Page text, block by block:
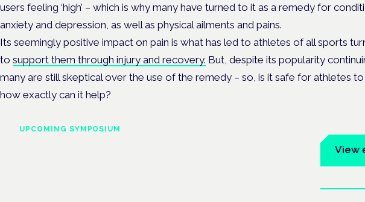
users feeling ‘high’ – which is why many have turned to it as a remedy for
anxiety and depression, as well as physical ailments and pains.
Its seemingly positive impact on pain is what has led to athletes of all sports
to support them through injury and recovery. But, despite its popularity
many are still skeptical over the use of the remedy – so, is it safe for athletes to
how exactly can it help?
UPCOMING SYMPOSIUM
View